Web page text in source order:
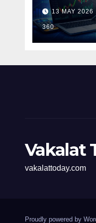
and
Indian
13 MAY 2026
360
Vakalat
vakalattoday.com
Proudly powered by